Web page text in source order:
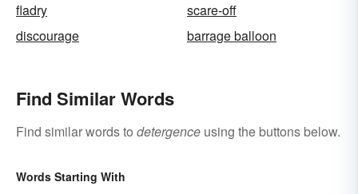
fladry
scare-off
discourage
barrage balloon
Find Similar Words
Find similar words to detergence using the buttons below.
Words Starting With